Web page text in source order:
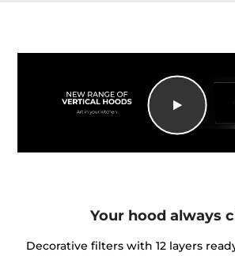
Your hood always
Decorative filters with 12 layers